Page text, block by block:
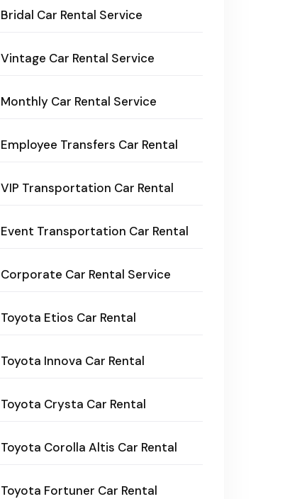
Bridal Car Rental Service
Vintage Car Rental Service
Monthly Car Rental Service
Employee Transfers Car Rental
VIP Transportation Car Rental
Event Transportation Car Rental
Corporate Car Rental Service
Toyota Etios Car Rental
Toyota Innova Car Rental
Toyota Crysta Car Rental
Toyota Corolla Altis Car Rental
Toyota Fortuner Car Rental